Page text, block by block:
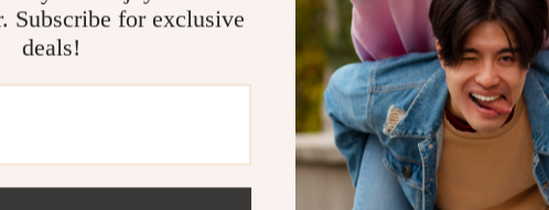
Ideal for Any
Whether you’re
glam, this 9-piece
highlighter, or gel
home. Designed for
Subscribe for exclusive
deals!